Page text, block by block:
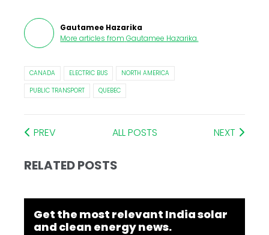
Gautamee Hazarika
More articles from Gautamee Hazarika.
CANADA ELECTRIC BUS
NORTH AMERICA
PUBLIC TRANSPORT
QUEBEC
PREV ALL POSTS NEXT
RELATED POSTS
Get the most relevant India solar
and clean energy news.